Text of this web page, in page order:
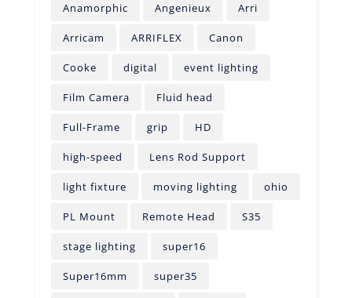
Anamorphic Angenieux Arri
Arricam ARRIFLEX Canon
Cooke digital event lighting
Film Camera Fluid head
Full-Frame grip HD
high-speed Lens Rod Support
light fixture moving lighting ohio
PL Mount Remote Head S35
stage lighting super16
Super16mm super35